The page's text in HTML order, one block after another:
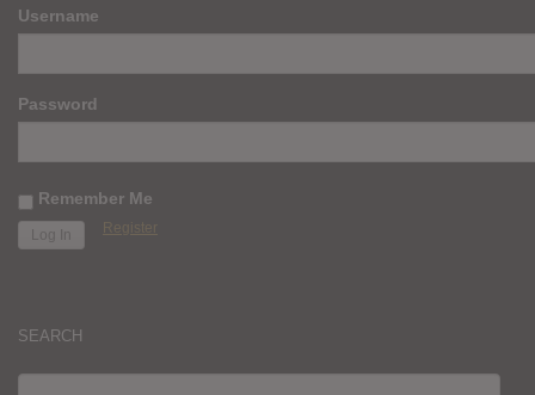
Username
Password
Remember Me
Register
SEARCH